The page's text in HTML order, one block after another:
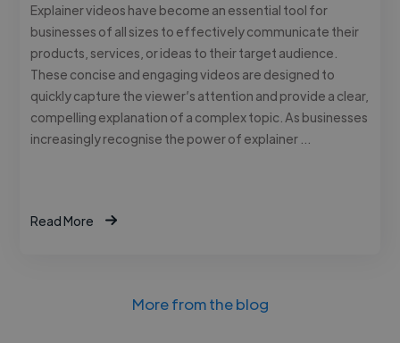
Explainer videos have become an essential tool for
businesses of all sizes to effectively communicate their
products, services, or ideas to their target audience.
These concise and engaging videos are designed to
quickly capture the viewer’s attention and provide a clear,
compelling explanation of a complex topic. As businesses
increasingly recognise the power of explainer …
Read More
More from the blog